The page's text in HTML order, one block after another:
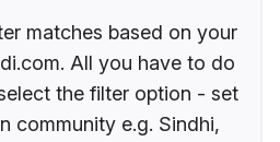
matches based on your
All you have to do
the filter option - set
community e.g. Sindhi,